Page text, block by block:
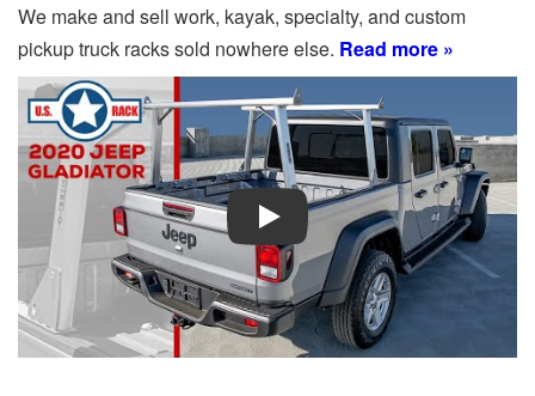
We make and sell work, kayak, specialty, and custom
pickup truck racks sold nowhere else. Read more »
Play Video: Keynote (Google I/O '18)